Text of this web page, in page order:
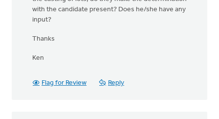
with the candidate present? Does he/she have any
input?
Thanks
Ken
Flag for Review Reply